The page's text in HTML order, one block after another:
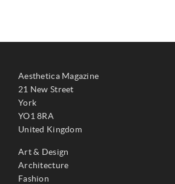
Aesthetica Magazine
21 New Street
York
YO1 8RA
United Kingdom
Art & Design
Architecture
Fashion